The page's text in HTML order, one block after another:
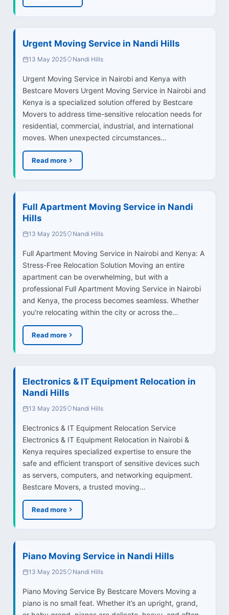
Urgent Moving Service in Nandi Hills
13 May 2025 Nandi Hills
Urgent Moving Service in Nairobi and Kenya with
Bestcare Movers Urgent Moving Service in Nairobi and
Kenya is a specialized solution offered by Bestcare
Movers to address time-sensitive relocation needs for
residential, commercial, industrial, and international
moves. When unexpected circumstances…
Read more
Full Apartment Moving Service in Nandi
Hills
13 May 2025 Nandi Hills
Full Apartment Moving Service in Nairobi and Kenya: A
Stress-Free Relocation Solution Moving an entire
apartment can be overwhelming, but with a
professional Full Apartment Moving Service in Nairobi
and Kenya, the process becomes seamless. Whether
you're relocating within the city or across the…
Read more
Electronics & IT Equipment Relocation in
Nandi Hills
13 May 2025 Nandi Hills
Electronics & IT Equipment Relocation Service
Electronics & IT Equipment Relocation in Nairobi &
Kenya requires specialized expertise to ensure the
safe and efficient transport of sensitive devices such
as servers, computers, and networking equipment.
Bestcare Movers, a trusted moving…
Read more
Piano Moving Service in Nandi Hills
13 May 2025 Nandi Hills
Piano Moving Service By Bestcare Movers Moving a
piano is no small feat. Whether it’s an upright, grand,